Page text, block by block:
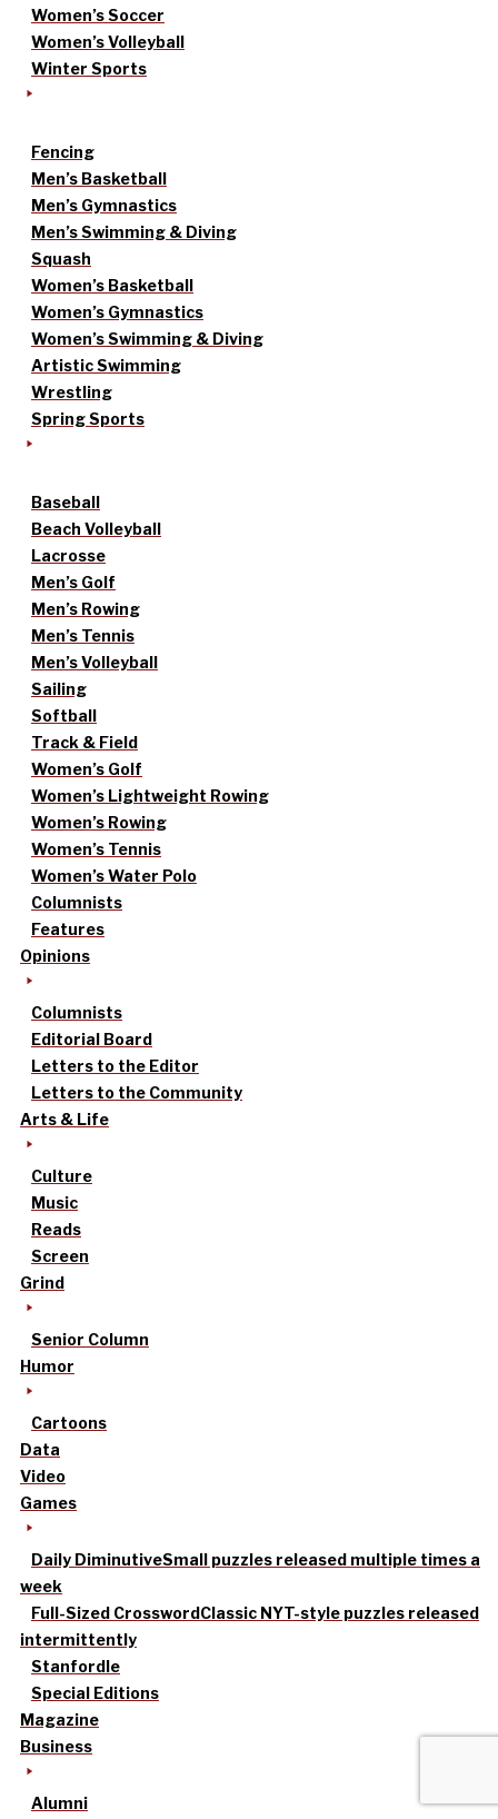
Women’s Soccer
Women’s Volleyball
Winter Sports
Fencing
Men’s Basketball
Men’s Gymnastics
Men’s Swimming & Diving
Squash
Women’s Basketball
Women’s Gymnastics
Women’s Swimming & Diving
Artistic Swimming
Wrestling
Spring Sports
Baseball
Beach Volleyball
Lacrosse
Men’s Golf
Men’s Rowing
Men’s Tennis
Men’s Volleyball
Sailing
Softball
Track & Field
Women’s Golf
Women’s Lightweight Rowing
Women’s Rowing
Women’s Tennis
Women’s Water Polo
Columnists
Features
Opinions
Columnists
Editorial Board
Letters to the Editor
Letters to the Community
Arts & Life
Culture
Music
Reads
Screen
Grind
Senior Column
Humor
Cartoons
Data
Video
Games
Daily DiminutiveSmall puzzles released multiple times a
week
Full-Sized CrosswordClassic NYT-style puzzles released
intermittently
Stanfordle
Special Editions
Magazine
Business
Alumni